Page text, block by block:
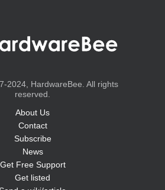
2024, HardwareBee. All rights
reserved.
About Us
Contact
Subscribe
News
Get Free Support
Get listed